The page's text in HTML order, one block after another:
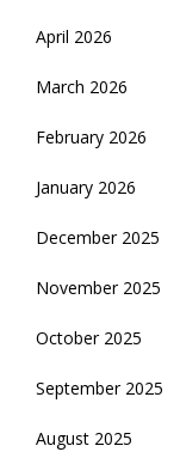
April 2026
March 2026
February 2026
January 2026
December 2025
November 2025
October 2025
September 2025
August 2025